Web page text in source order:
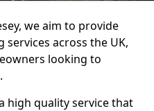
we aim to provide
services across the UK,
looking to
high quality service that